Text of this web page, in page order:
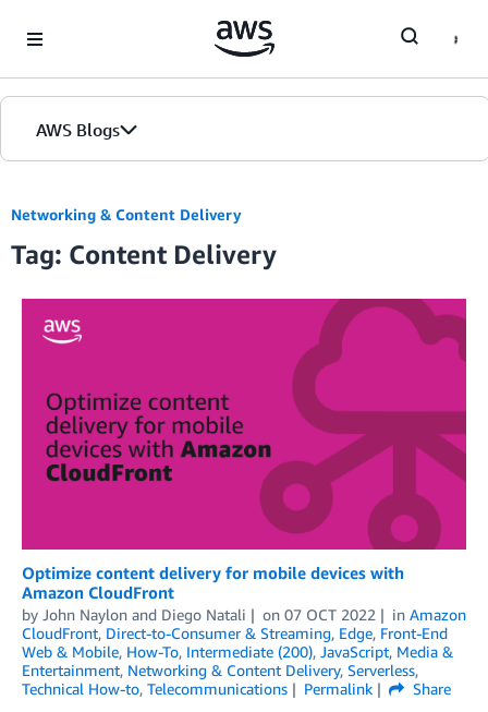
AWS Blogs
Networking & Content Delivery
Tag: Content Delivery
Optimize content delivery for mobile devices with
Amazon CloudFront
by John Naylon and Diego Natali on 07 OCT 2022 in Amazon
CloudFront, Direct-to-Consumer & Streaming, Edge, Front-End
Web & Mobile, How-To, Intermediate (200), JavaScript, Media &
Entertainment, Networking & Content Delivery, Serverless,
Technical How-to, Telecommunications Permalink
Share